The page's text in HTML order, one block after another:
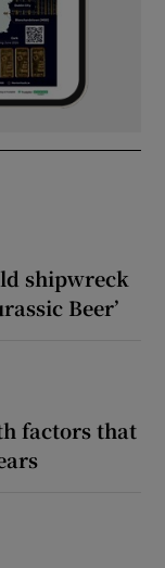
shipwreck
Beer’
factors that